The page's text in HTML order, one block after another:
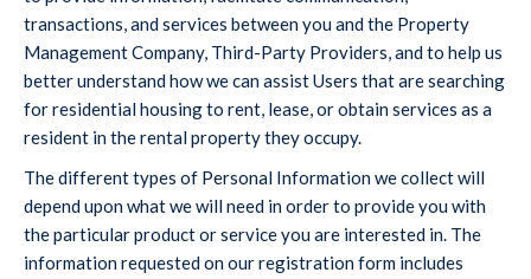
transactions, and services between you and the Property
Management Company, Third-Party Providers, and to help us
better understand how we can assist Users that are searching
for residential housing to rent, lease, or obtain services as a
resident in the rental property they occupy.
The different types of Personal Information we collect will
depend upon what we will need in order to provide you with
the particular product or service you are interested in. The
information requested on our registration form includes